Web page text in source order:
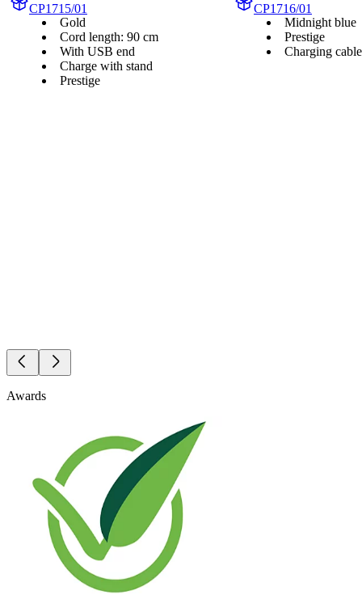
CP1715/01
Gold
Cord length: 90 cm
With USB end
Charge with stand
Prestige
CP1716/01
Midnight blue
Prestige
Charging
Awards